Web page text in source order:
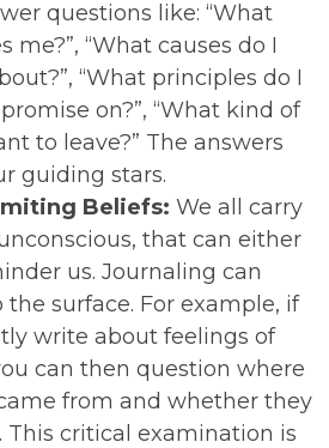
questions like: “What
me?”, “What causes do I
“What principles do I
on?”, “What kind of
to leave?” The answers
guiding stars.
Beliefs: We all carry
that can either
us. Journaling can
surface. For example, if
write about feelings of
can then question where
from and whether they
This critical examination is